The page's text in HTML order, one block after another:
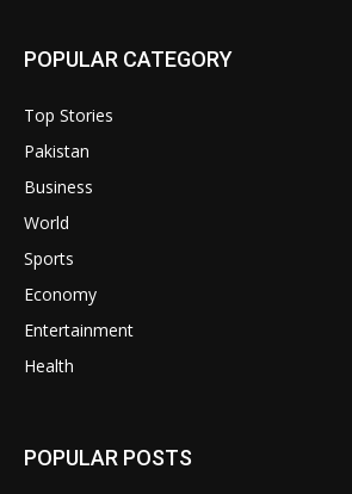
POPULAR CATEGORY
Top Stories
Pakistan
Business
World
Sports
Economy
Entertainment
Health
POPULAR POSTS